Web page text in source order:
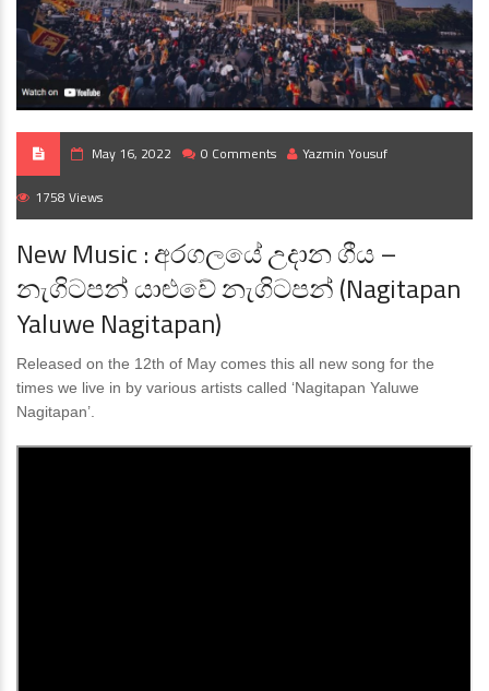
May 16, 2022 0 Comments Yazmin Yousuf
1758 Views
New Music : අරගලයේ උදාන ගීය –
නැගිටපන් යාළුවේ නැගිටපන් (Nagitapan
Yaluwe Nagitapan)
Released on the 12th of May comes this all new song for the
times we live in by various artists called ‘Nagitapan Yaluwe
Nagitapan’.